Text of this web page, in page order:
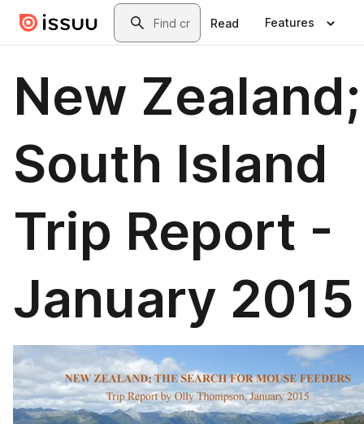
Skip to main contentSearch
Read Features
New Zealand;
South Island
Trip Report -
January 2015